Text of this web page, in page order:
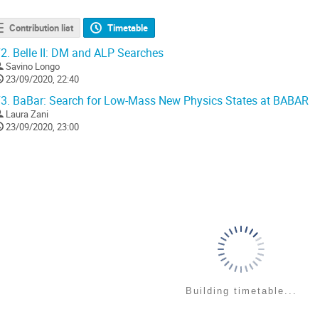
Contribution list Timetable
Belle II: DM and ALP Searches
Savino Longo
23/09/2020, 22:40
BaBar: Search for Low-Mass New Physics States at BABAR
Laura Zani
23/09/2020, 23:00
Building timetable...